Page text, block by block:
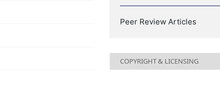
Peer Review Articles
COPYRIGHT & LICENSING